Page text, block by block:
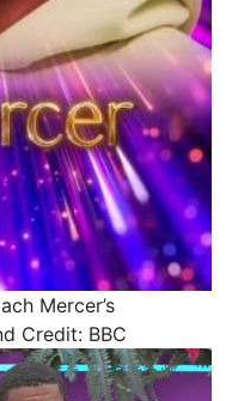
Mercer’s
Credit: BBC